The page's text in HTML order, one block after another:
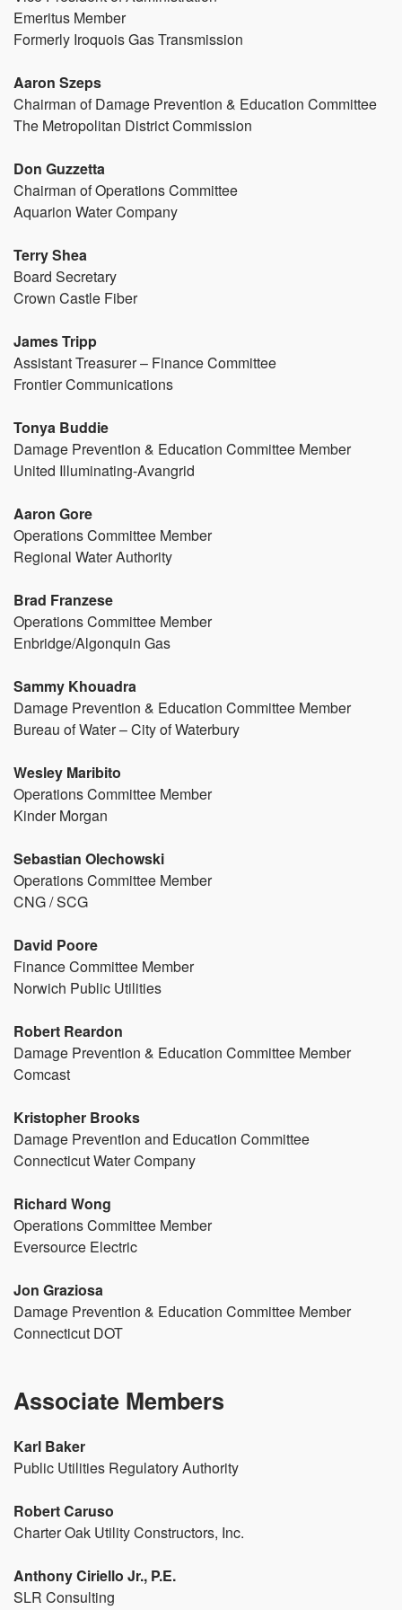
Emeritus Member
Formerly Iroquois Gas Transmission
Aaron Szeps
Chairman of Damage Prevention & Education Committee
The Metropolitan District Commission
Don Guzzetta
Chairman of Operations Committee
Aquarion Water Company
Terry Shea
Board Secretary
Crown Castle Fiber
James Tripp
Assistant Treasurer – Finance Committee
Frontier Communications
Tonya Buddie
Damage Prevention & Education Committee Member
United Illuminating-Avangrid
Aaron Gore
Operations Committee Member
Regional Water Authority
Brad Franzese
Operations Committee Member
Enbridge/Algonquin Gas
Sammy Khouadra
Damage Prevention & Education Committee Member
Bureau of Water – City of Waterbury
Wesley Maribito
Operations Committee Member
Kinder Morgan
Sebastian Olechowski
Operations Committee Member
CNG / SCG
David Poore
Finance Committee Member
Norwich Public Utilities
Robert Reardon
Damage Prevention & Education Committee Member
Comcast
Kristopher Brooks
Damage Prevention and Education Committee
Connecticut Water Company
Richard Wong
Operations Committee Member
Eversource Electric
Jon Graziosa
Damage Prevention & Education Committee Member
Connecticut DOT
Associate Members
Karl Baker
Public Utilities Regulatory Authority
Robert Caruso
Charter Oak Utility Constructors, Inc.
Anthony Ciriello Jr., P.E.
SLR Consulting